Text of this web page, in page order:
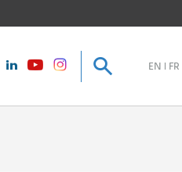
TwitterLinkedInYoutubeinstagram Search
EN FR